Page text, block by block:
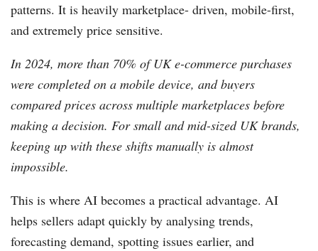
patterns. It is heavily marketplace- driven, mobile-first,
and extremely price sensitive.
In 2024, more than 70% of UK e-commerce purchases
were completed on a mobile device, and buyers
compared prices across multiple marketplaces before
making a decision. For small and mid-sized UK brands,
keeping up with these shifts manually is almost
impossible.
This is where AI becomes a practical advantage. AI
helps sellers adapt quickly by analysing trends,
forecasting demand, spotting issues earlier, and